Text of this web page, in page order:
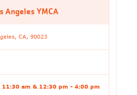
Angeles YMCA
CA, 90023
11:30 am & 12:30 pm - 4:00 pm